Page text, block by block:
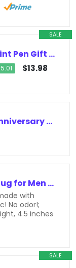
SALE
Luxury Wooden Ballpoint Pen Gift Set with Business Pen Case Display, Nice Writing Pen with Box and Gel Ink Refills Fancy Business…
$13.98
WOODAMORE 5 Year Anniversary Wood Gift for Him Her – 5th Anniversary Wedding Gifts for Wife Husband, Five Years of Marriage…
Handmade Wooden Mug for Men Women 12 oz Coffee Mug Man Gift Small Wood Cup Tankard Barrel Mug Wooden Beer Mug Outdoor Tea Drinking…
with
No odor!;
4.5 inches
SALE